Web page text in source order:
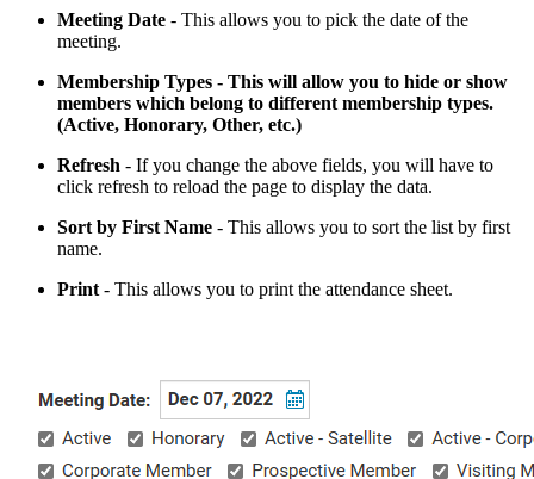
Meeting Date - This allows you to pick the date of the
meeting.
Membership Types - This will allow you to hide or show
members which belong to different membership types.
(Active, Honorary, Other, etc.)
Refresh - If you change the above fields, you will have to
click refresh to reload the page to display the data.
Sort by First Name - This allows you to sort the list by first
name.
Print - This allows you to print the attendance sheet.